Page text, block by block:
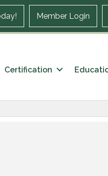
Member Login
Certification